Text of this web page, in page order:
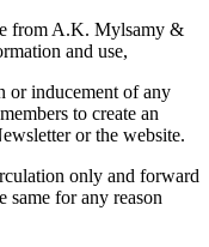
from A.K. Mylsamy &
and use,
or inducement of any
to create an
or the website.
only and forward
same for any reason